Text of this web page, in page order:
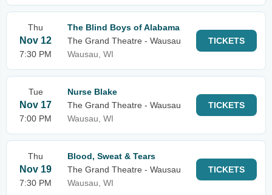
Thu
Nov 12
7:30 PM
The Blind Boys of Alabama
The Grand Theatre - Wausau
Wausau, WI
TICKETS
Tue
Nov 17
7:00 PM
Nurse Blake
The Grand Theatre - Wausau
Wausau, WI
TICKETS
Thu
Nov 19
7:30 PM
Blood, Sweat & Tears
The Grand Theatre - Wausau
Wausau, WI
TICKETS